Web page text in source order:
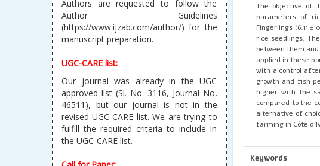
Authors are requested to follow the
Author Guidelines
(https://www.ijzab.com/author/) for the
manuscript preparation.
UGC-CARE list:
Our journal was already in the UGC
approved list (Sl. No. 3116, Journal No.
46511), but our journal is not in the
revised UGC-CARE list. We are trying to
fulfill the required criteria to include in
the UGC-CARE list.
The objective of
parameters of
Fingerlings (6.11
rice seedlings.
between them
applied in these
with a control
growth and fish
higher with the
compared to the
alternative of
farming in Côte
Keywords